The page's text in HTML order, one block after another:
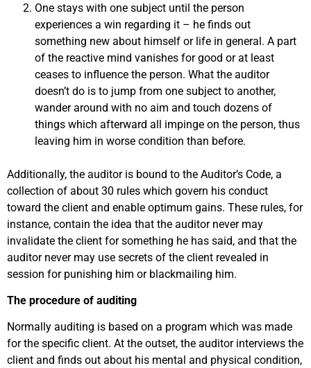
One stays with one subject until the person
experiences a win regarding it – he finds out
something new about himself or life in general. A part
of the reactive mind vanishes for good or at least
ceases to influence the person. What the auditor
doesn’t do is to jump from one subject to another,
wander around with no aim and touch dozens of
things which afterward all impinge on the person, thus
leaving him in worse condition than before.
Additionally, the auditor is bound to the Auditor’s Code, a
collection of about 30 rules which govern his conduct
toward the client and enable optimum gains. These rules, for
instance, contain the idea that the auditor never may
invalidate the client for something he has said, and that the
auditor never may use secrets of the client revealed in
session for punishing him or blackmailing him.
The procedure of auditing
Normally auditing is based on a program which was made
for the specific client. At the outset, the auditor interviews the
client and finds out about his mental and physical condition,